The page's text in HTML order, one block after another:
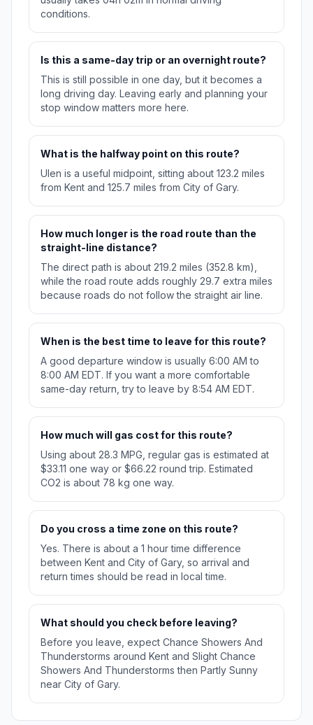
conditions.
Is this a same-day trip or an overnight route?
This is still possible in one day, but it becomes a
long driving day. Leaving early and planning your
stop window matters more here.
What is the halfway point on this route?
Ulen is a useful midpoint, sitting about 123.2 miles
from Kent and 125.7 miles from City of Gary.
How much longer is the road route than the
straight-line distance?
The direct path is about 219.2 miles (352.8 km),
while the road route adds roughly 29.7 extra miles
because roads do not follow the straight air line.
When is the best time to leave for this route?
A good departure window is usually 6:00 AM to
8:00 AM EDT. If you want a more comfortable
same-day return, try to leave by 8:54 AM EDT.
How much will gas cost for this route?
Using about 28.3 MPG, regular gas is estimated at
$33.11 one way or $66.22 round trip. Estimated
CO2 is about 78 kg one way.
Do you cross a time zone on this route?
Yes. There is about a 1 hour time difference
between Kent and City of Gary, so arrival and
return times should be read in local time.
What should you check before leaving?
Before you leave, expect Chance Showers And
Thunderstorms around Kent and Slight Chance
Showers And Thunderstorms then Partly Sunny
near City of Gary.